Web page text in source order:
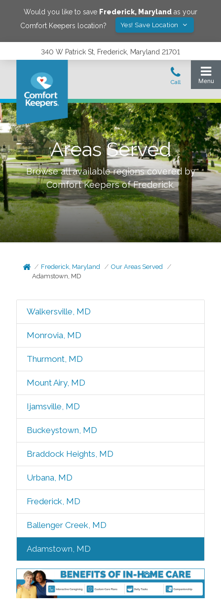
Would you like to save Frederick, Maryland as your
Comfort Keepers location?
Yes! Save Location
340 W Patrick St, Frederick, Maryland 21701
Areas Served
Browse all available regions covered by
Comfort Keepers ofFrederick.
Frederick, Maryland
Our Areas Served
Adamstown, MD
Walkersville, MD
Monrovia, MD
Thurmont, MD
Mount Airy, MD
Ijamsville, MD
Buckeystown, MD
Braddock Heights, MD
Urbana, MD
Frederick, MD
Ballenger Creek, MD
Adamstown, MD